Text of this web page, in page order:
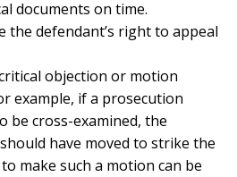
documents on time.
the defendant’s right to appeal
objection or motion
example, if a prosecution
be cross-examined, the
have moved to strike the
make such a motion can be